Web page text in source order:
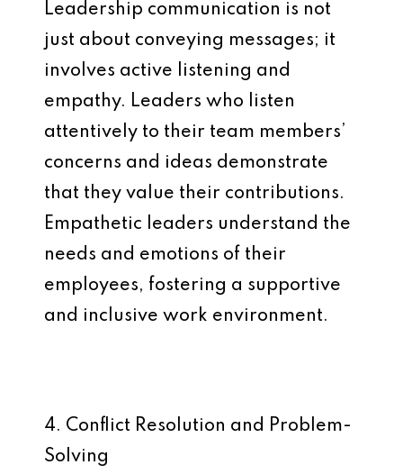
Leadership communication is not
just about conveying messages; it
involves active listening and
empathy. Leaders who listen
attentively to their team members’
concerns and ideas demonstrate
that they value their contributions.
Empathetic leaders understand the
needs and emotions of their
employees, fostering a supportive
and inclusive work environment.
4. Conflict Resolution and Problem-
Solving